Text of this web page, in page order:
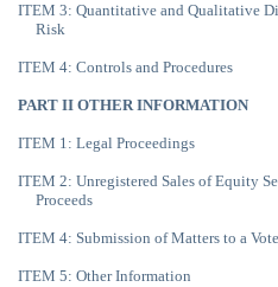
ITEM 3: Quantitative and Qualitative
Risk
ITEM 4: Controls and Procedures
PART II OTHER INFORMATION
ITEM 1: Legal Proceedings
ITEM 2: Unregistered Sales of Equity
Proceeds
ITEM 4: Submission of Matters to a
ITEM 5: Other Information